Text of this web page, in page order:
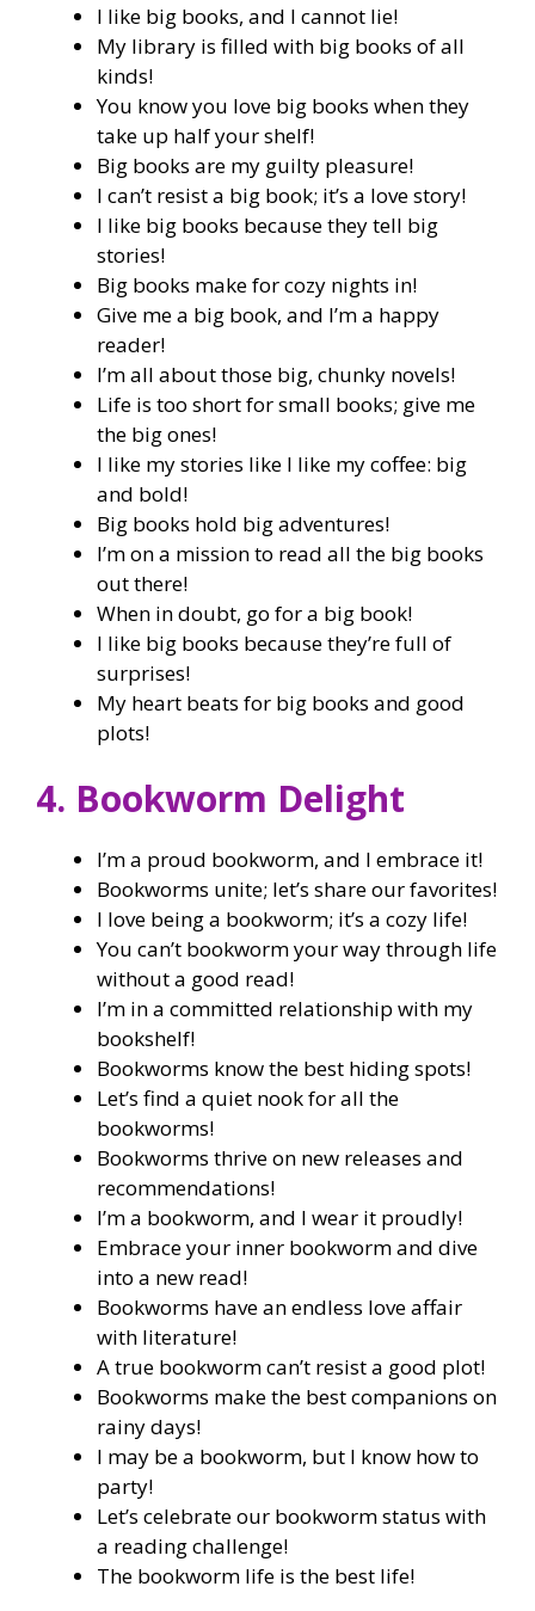
I like big books, and I cannot lie!
My library is filled with big books of all
kinds!
You know you love big books when they
take up half your shelf!
Big books are my guilty pleasure!
I can’t resist a big book; it’s a love story!
I like big books because they tell big
stories!
Big books make for cozy nights in!
Give me a big book, and I’m a happy
reader!
I’m all about those big, chunky novels!
Life is too short for small books; give me
the big ones!
I like my stories like I like my coffee: big
and bold!
Big books hold big adventures!
I’m on a mission to read all the big books
out there!
When in doubt, go for a big book!
I like big books because they’re full of
surprises!
My heart beats for big books and good
plots!
4. Bookworm Delight
I’m a proud bookworm, and I embrace it!
Bookworms unite; let’s share our favorites!
I love being a bookworm; it’s a cozy life!
You can’t bookworm your way through life
without a good read!
I’m in a committed relationship with my
bookshelf!
Bookworms know the best hiding spots!
Let’s find a quiet nook for all the
bookworms!
Bookworms thrive on new releases and
recommendations!
I’m a bookworm, and I wear it proudly!
Embrace your inner bookworm and dive
into a new read!
Bookworms have an endless love affair
with literature!
A true bookworm can’t resist a good plot!
Bookworms make the best companions on
rainy days!
I may be a bookworm, but I know how to
party!
Let’s celebrate our bookworm status with
a reading challenge!
The bookworm life is the best life!